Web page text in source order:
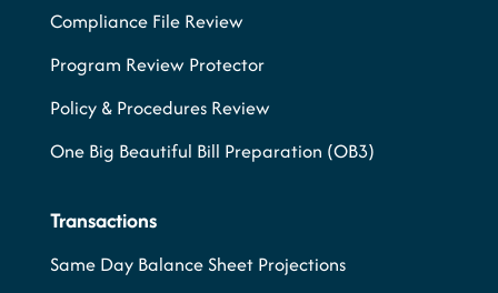
Compliance File Review
Program Review Protector
Policy & Procedures Review
One Big Beautiful Bill Preparation (OB3)
Transactions
Same Day Balance Sheet Projections